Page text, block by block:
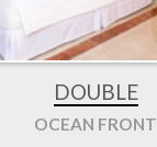
DOUBLE
OCEAN FRONT